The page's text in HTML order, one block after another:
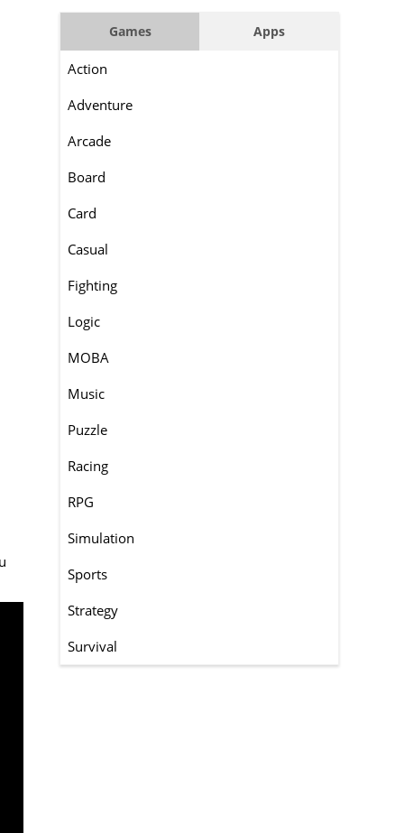
Games Apps
Action
Adventure
Arcade
Board
Card
Casual
Fighting
Logic
MOBA
Music
Puzzle
Racing
RPG
Simulation
Sports
Strategy
Survival